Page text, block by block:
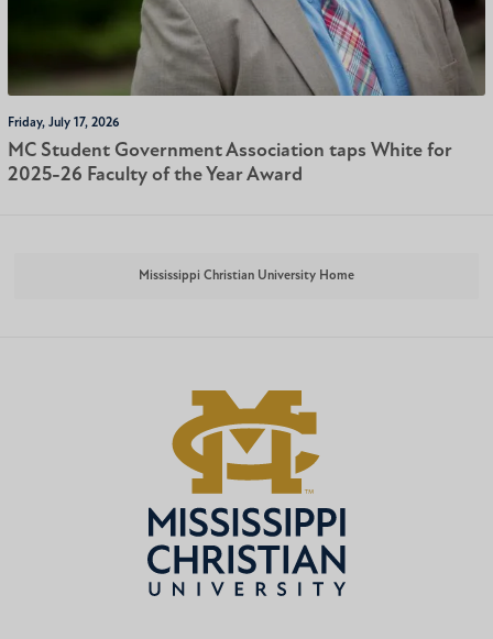
Friday, July 17, 2026
MC Student Government Association taps White for
2025-26 Faculty of the Year Award
Mississippi Christian University Home